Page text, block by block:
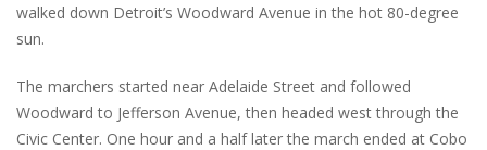
walked down Detroit’s Woodward Avenue in the hot 80-degree
sun.
The marchers started near Adelaide Street and followed
Woodward to Jefferson Avenue, then headed west through the
Civic Center. One hour and a half later the march ended at Cobo